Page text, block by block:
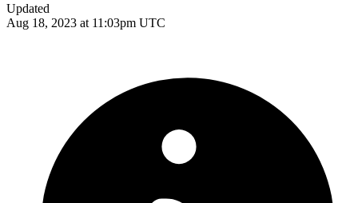
Updated
Aug 18, 2023 at 11:03pm UTC